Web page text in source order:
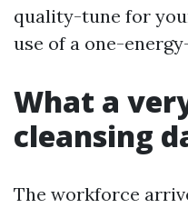
quality-tune for
use of a one-
What a
cleansing
The workforce